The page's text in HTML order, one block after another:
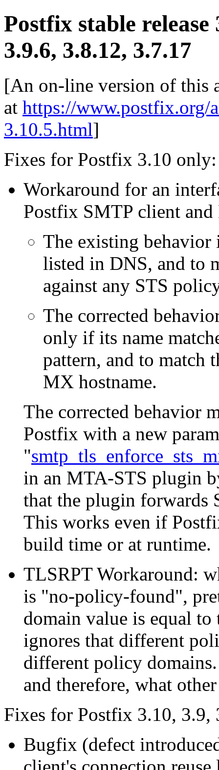
Postfix stable release
3.9.6, 3.8.12, 3.7.17
[An on-line version of this
at https://www.postfix.org/
3.10.5.html]
Fixes for Postfix 3.10 only:
Workaround for an
Postfix SMTP client
The existing
listed in DNS, and to
against any STS
The corrected
only if its name
pattern, and to match
MX hostname.
The corrected behavior
Postfix with a new
"
in an MTA-STS plugin
that the plugin forwards
This works even if
build time or at runtime.
TLSRPT Workaround:
is "no-policy-found",
domain value is equal
ignores that different
different policy
and therefore, what
Fixes for Postfix 3.10, 3.9,
Bugfix (defect